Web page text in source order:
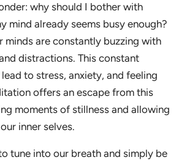
why should I bother with
mind already seems busy enough?
minds are constantly buzzing with
distractions. This constant
to stress, anxiety, and feeling
offers an escape from this
moments of stillness and allowing
inner selves.
tune into our breath and simply be